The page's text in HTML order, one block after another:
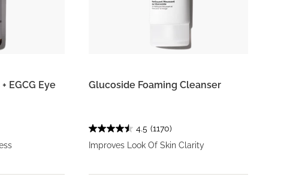
EGCG Eye
Glucoside Foaming Cleanser
4.5 (1170)
Improves Look Of Skin Clarity